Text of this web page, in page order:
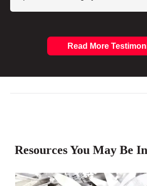
Read More
Resources You May Be